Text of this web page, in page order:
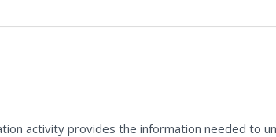
activity provides the information needed to